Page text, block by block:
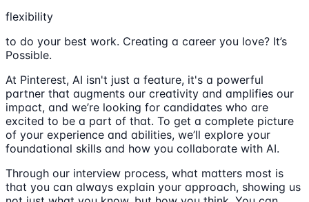
flexibility
to do your best work. Creating a career you love? It’s
Possible.
At Pinterest, AI isn't just a feature, it's a powerful
partner that augments our creativity and amplifies our
impact, and we’re looking for candidates who are
excited to be a part of that. To get a complete picture
of your experience and abilities, we’ll explore your
foundational skills and how you collaborate with AI.
Through our interview process, what matters most is
that you can always explain your approach, showing us